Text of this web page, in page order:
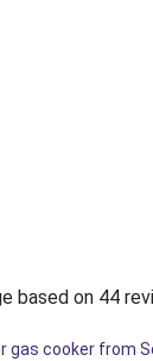
based on 44
gas cooker from